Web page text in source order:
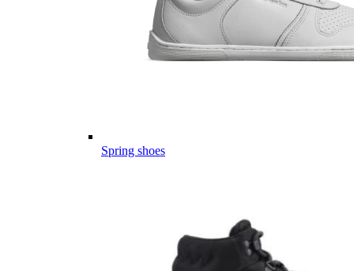
Spring shoes